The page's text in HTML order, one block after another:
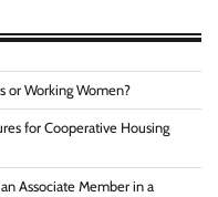
or Working Women?
for Cooperative Housing
Associate Member in a